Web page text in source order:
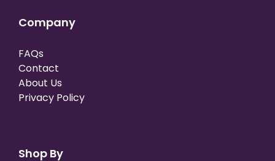
Company
FAQs
Contact
About Us
Privacy Policy
Shop By